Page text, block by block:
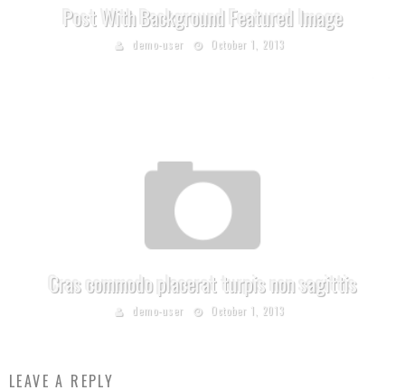
Post With Background Featured Image
demo-user October 1, 2013
Cras commodo placerat turpis non sagittis
demo-user October 1, 2013
LEAVE A REPLY